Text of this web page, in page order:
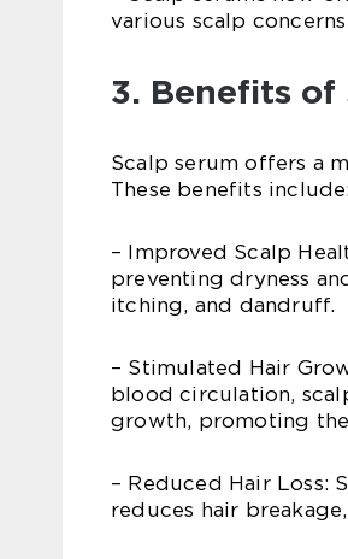
various scalp
3. Benefits of
Scalp serum offers a
These benefits include:
– Improved Scalp
preventing dryness
itching, and dandruff.
– Stimulated Hair
blood circulation,
growth, promoting
– Reduced Hair Loss:
reduces hair